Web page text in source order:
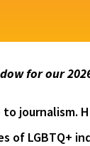
for our
of LGBTQ+